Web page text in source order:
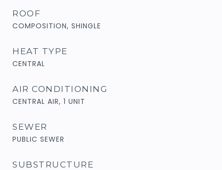
ROOF
COMPOSITION, SHINGLE
HEAT TYPE
CENTRAL
AIR CONDITIONING
CENTRAL AIR, 1 UNIT
SEWER
PUBLIC SEWER
SUBSTRUCTURE